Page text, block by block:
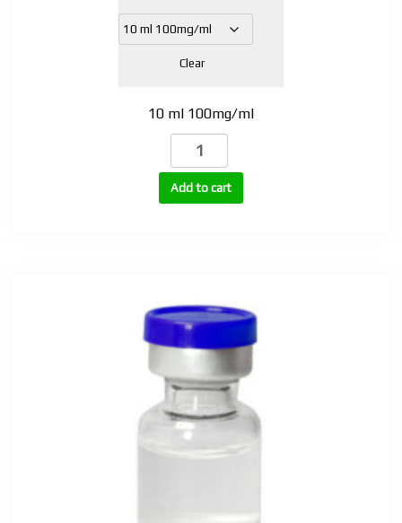
Clear
10 ml 100mg/ml
DHB
(1-
Testosterone
Add to cart